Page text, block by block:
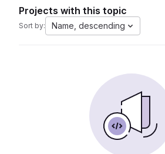
Projects with this topic
Sort by: Name, descending